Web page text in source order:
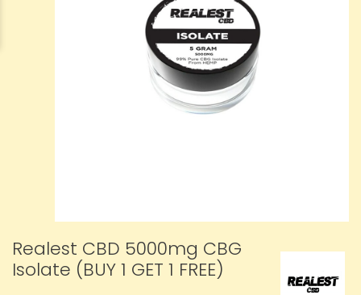
Realest CBD 5000mg CBG
Isolate (BUY 1 GET 1 FREE)